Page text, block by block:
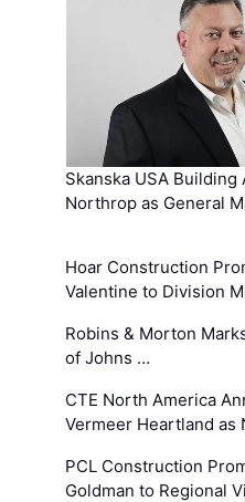
Skanska USA Building
Northrop as General
Hoar Construction
Valentine to Division
Robins & Morton
of Johns …
CTE North America
Vermeer Heartland as
PCL Construction
Goldman to Regional